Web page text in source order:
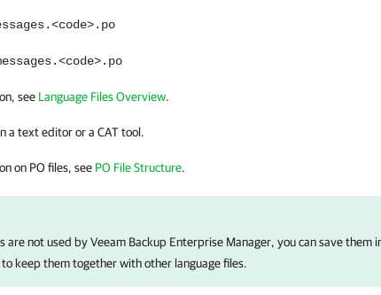
see Language Files Overview.
a text editor or a CAT tool.
on PO files, see PO File Structure.
are not used byVeeam Backup Enterprise Manager, you can save them
keep them together with other language files.